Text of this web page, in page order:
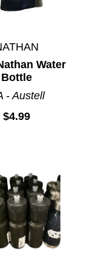
Water
Bottle
- Austell
$4.99